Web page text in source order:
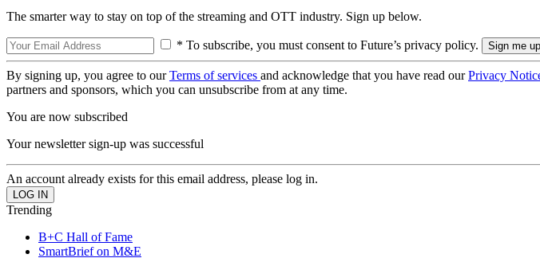
The smarter way to stay on top of the streaming and OTT industry. Sign up below.
* To subscribe, you must consent to Future’s privacy policy.
By signing up, you agree to ourTerms of services and acknowledge that you have read ourPrivacy
partners and sponsors, which you can unsubscribe from at any time.
You are now subscribed
Your newsletter sign-up was successful
An account already exists for this email address, please log in.
Trending
B+C Hall of Fame
SmartBrief on M&E